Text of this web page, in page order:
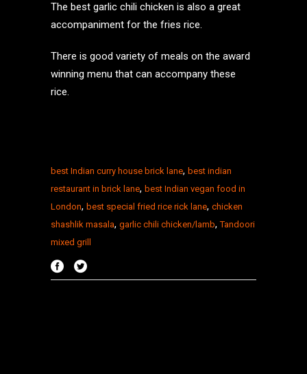
The best garlic chili chicken is also a great
accompaniment for the fries rice.
There is good variety of meals on the award
winning menu that can accompany these
rice.
best Indian curry house brick lane, best indian
restaurant in brick lane, best Indian vegan food in
London, best special fried rice rick lane, chicken
shashlik masala, garlic chili chicken/lamb,Tandoori
mixed grill